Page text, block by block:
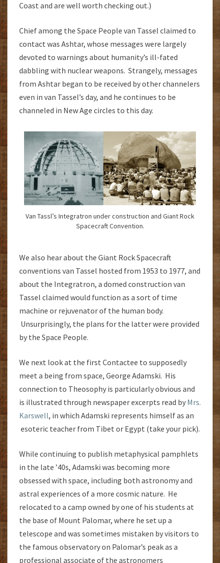
Coast and are well worth checking out.)
Chief among the Space People van Tassel claimed to
contact was Ashtar, whose messages were largely
devoted to warnings about humanity’s ill-fated
dabbling with nuclear weapons. Strangely, messages
from Ashtar began to be received by other channelers
even in van Tassel’s day, and he continues to be
channeled in New Age circles to this day.
Van Tassl’s Integratron under construction and Giant Rock
Spacecraft Convention.
We also hear about the Giant Rock Spacecraft
conventions van Tassel hosted from 1953 to 1977, and
about the Integratron, a domed construction van
Tassel claimed would function as a sort of time
machine or rejuvenator of the human body.
Unsurprisingly, the plans for the latter were provided
by the Space People.
We next look at the first Contactee to supposedly
meet a being from space, George Adamski. His
connection to Theosophy is particularly obvious and
is illustrated through newspaper excerpts read by Mrs.
Karswell, in which Adamski represents himself as an
esoteric teacher from Tibet or Egypt (take your pick).
While continuing to publish metaphysical pamphlets
in the late ’40s, Adamski was becoming more
obsessed with space, including both astronomy and
astral experiences of a more cosmic nature. He
relocated to a camp owned by one of his students at
the base of Mount Palomar, where he set up a
telescope and was sometimes mistaken by visitors to
the famous observatory on Palomar’s peak as a
professional associate of the astronomers